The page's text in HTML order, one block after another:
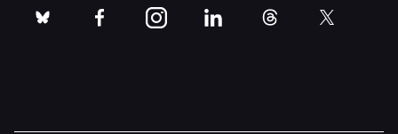
bluesky facebookinstagramlinkedinthreads twitter